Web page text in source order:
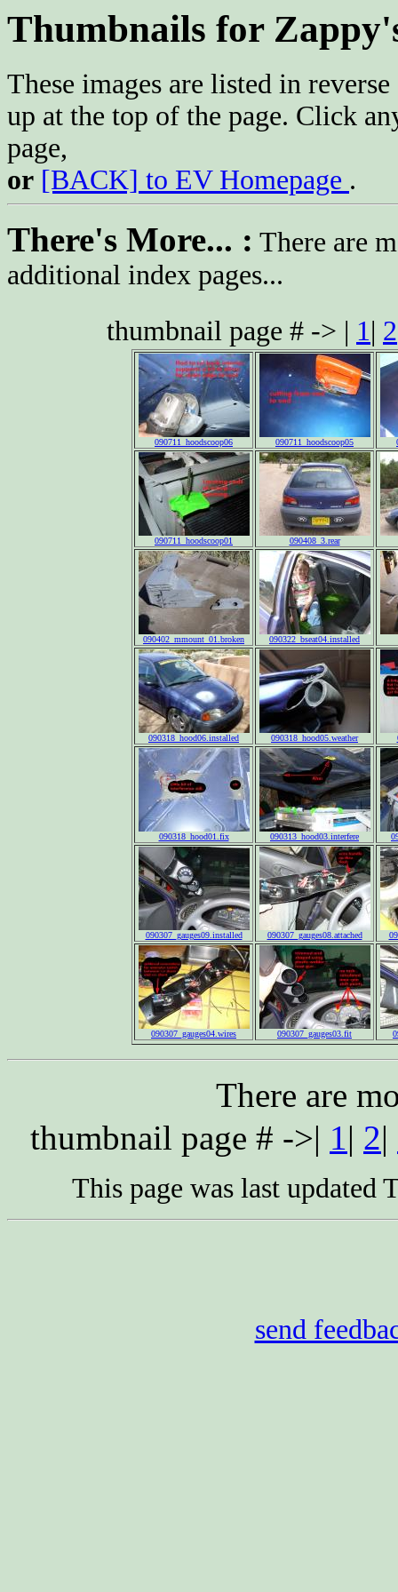
Thumbnails for
These images are listed in
up at the top of the page. Click
page,
or [BACK] to EV Homepage .
There's More... : There are
additional index pages...
thumbnail page # -> | 1 | 2
090711_hoodscoop06 090711_hoodscoop05
090711_hoodscoop01 090408_3.rear
090402_mmount_01.broken 090322_bseat04.installed
090318_hood06.installed 090318_hood05.weather
090318_hood01.fix 090313_hood03.interfere
090307_gauges09.installed 090307_gauges08.attached
090307_gauges04.wires 090307_gauges03.fit
There are
thumbnail page # ->| 1| 2|
This page was last updated
send